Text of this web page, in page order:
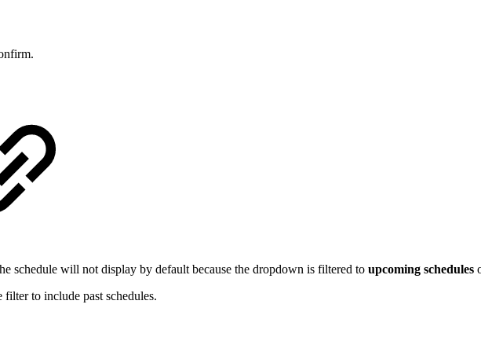
schedule will not display by default because the dropdown is filtered to upcoming schedules
filter to include past schedules.